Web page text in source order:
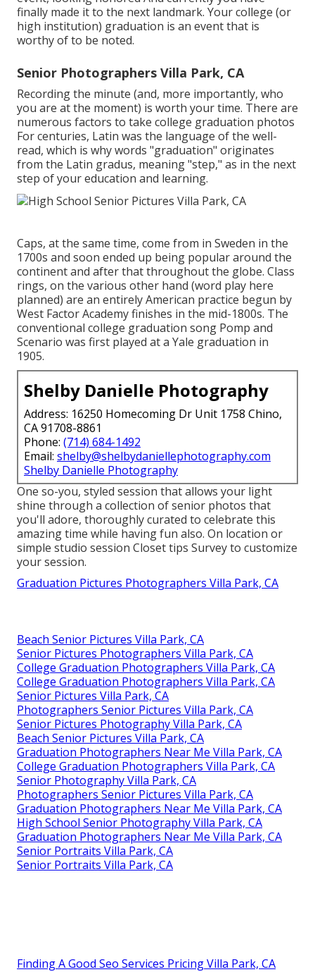
finally made it to the next landmark. Your college (or
high institution) graduation is an event that is
worthy of to be noted.
Senior Photographers Villa Park, CA
Recording the minute (and, more importantly, who
you are at the moment) is worth your time. There are
numerous factors to take college graduation photos
For centuries, Latin was the language of the well-
read, which is why words "graduation" originates
from the Latin gradus, meaning "step," as in the next
step of your education and learning.
Caps, at the same time, come from in Sweden in the
1700s and soon ended up being popular around the
continent and after that throughout the globe. Class
rings, on the various other hand (word play here
planned) are an entirely American practice begun by
West Factor Academy finishes in the mid-1800s. The
conventional college graduation song Pomp and
Scenario was first played at a Yale graduation in
1905.
Shelby Danielle Photography
Address: 16250 Homecoming Dr Unit 1758 Chino,
CA 91708-8861
Phone: (714) 684-1492
Email: shelby@shelbydaniellephotography.com
Shelby Danielle Photography
One so-you, styled session that allows your light
shine through a collection of senior photos that
you'll adore, thoroughly curated to celebrate this
amazing time while having fun also. On location or
simple studio session Closet tips Survey to customize
your session.
Graduation Pictures Photographers Villa Park, CA
Beach Senior Pictures Villa Park, CA
Senior Pictures Photographers Villa Park, CA
College Graduation Photographers Villa Park, CA
College Graduation Photographers Villa Park, CA
Senior Pictures Villa Park, CA
Photographers Senior Pictures Villa Park, CA
Senior Pictures Photography Villa Park, CA
Beach Senior Pictures Villa Park, CA
Graduation Photographers Near Me Villa Park, CA
College Graduation Photographers Villa Park, CA
Senior Photography Villa Park, CA
Photographers Senior Pictures Villa Park, CA
Graduation Photographers Near Me Villa Park, CA
High School Senior Photography Villa Park, CA
Graduation Photographers Near Me Villa Park, CA
Senior Portraits Villa Park, CA
Senior Portraits Villa Park, CA
Finding A Good Seo Services Pricing Villa Park, CA